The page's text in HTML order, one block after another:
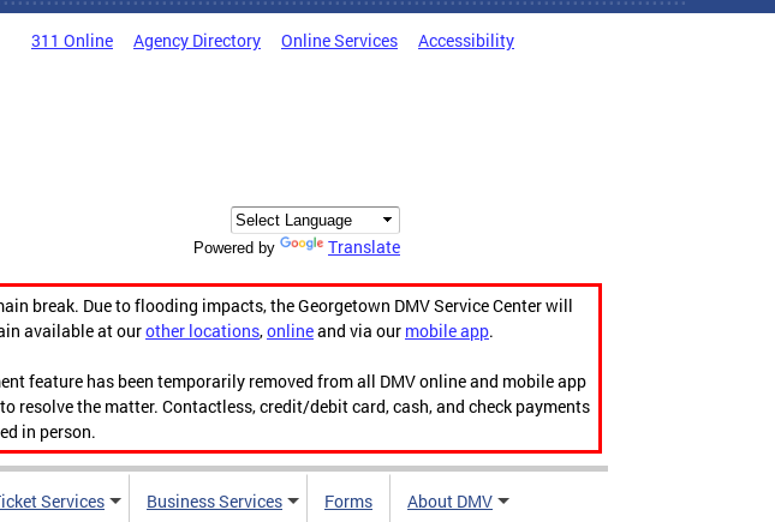
311 Online Agency Directory Online Services Accessibility
Powered by Translate
break. Due to flooding impacts, the Georgetown DMV Service Center will
available at ourother locations,onlineand via our mobile app.
feature has been temporarily removed from all DMV online and mobile app
the matter. Contactless, credit/debit card, cash, and check payments
in person.
Services Business Services Forms About DMV